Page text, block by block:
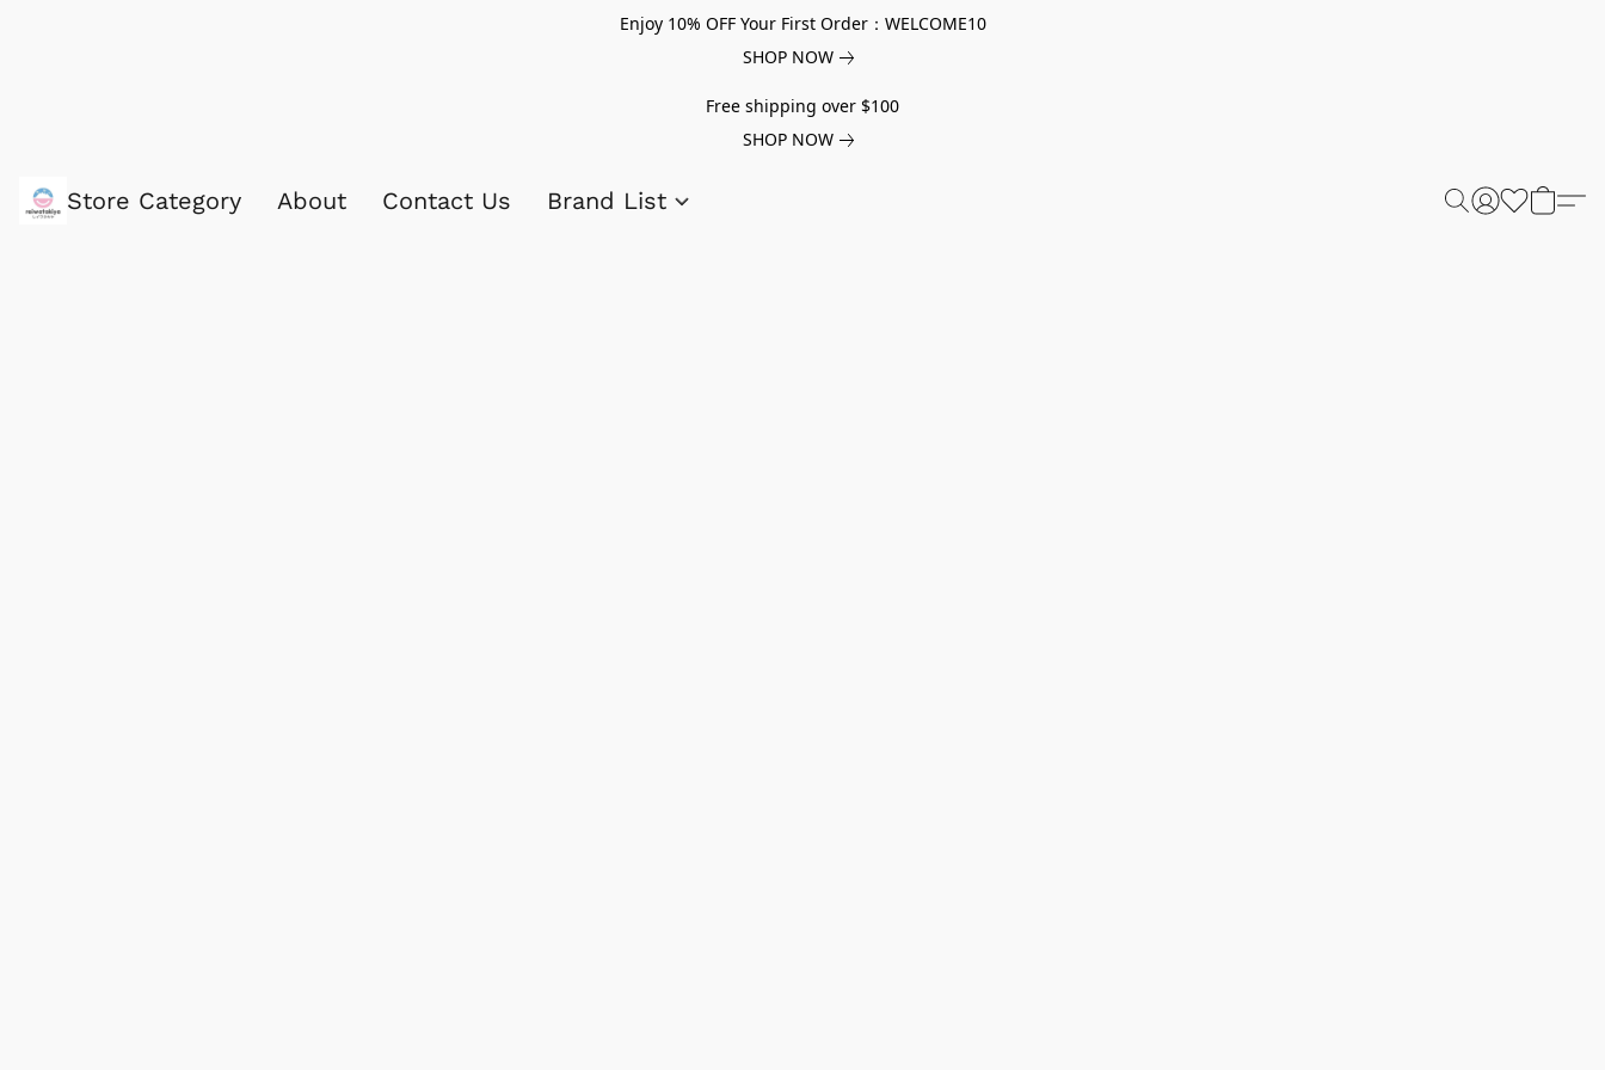
Enjoy 10% OFF Your First Order：WELCOME10
SHOP NOW
Free shipping over $100
SHOP NOW
Store Category About Contact Us Brand List